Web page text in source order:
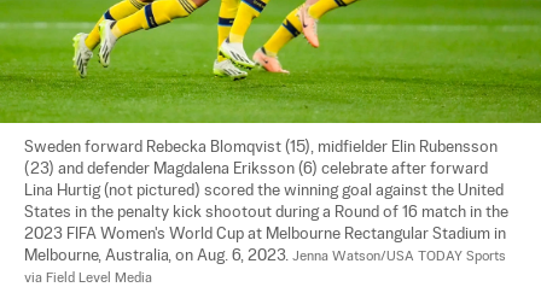
Sweden forward Rebecka Blomqvist (15), midfielder Elin Rubensson
(23) and defender Magdalena Eriksson (6) celebrate after forward
Lina Hurtig (not pictured) scored the winning goal against the United
States in the penalty kick shootout during a Round of 16 match in the
2023 FIFA Women's World Cup at Melbourne Rectangular Stadium in
Melbourne, Australia, on Aug. 6, 2023. Jenna Watson/USA TODAY Sports
via Field Level Media